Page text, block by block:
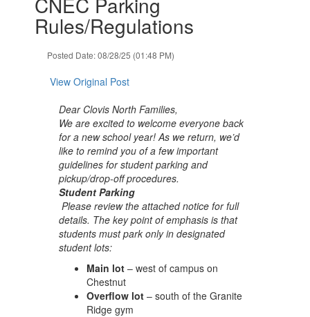
slides.Rules/Regulations
Posted Date: 08/28/25 (01:48 PM)
View Original Post
Dear Clovis North Families,
We are excited to welcome everyone back
for a new school year! As we return, we’d
like to remind you of a few important
guidelines for student parking and
pickup/drop-off procedures.
Student Parking
Please review the attached notice for full
details. The key point of emphasis is that
students must park only in designated
student lots:
Main lot– west of campus on
Chestnut
Overflow lot– south of the Granite
Ridge gym